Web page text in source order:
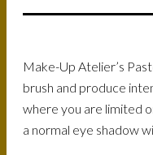
Make-Up Atelier’s
brush and produce
where you are limited
a normal eye shadow